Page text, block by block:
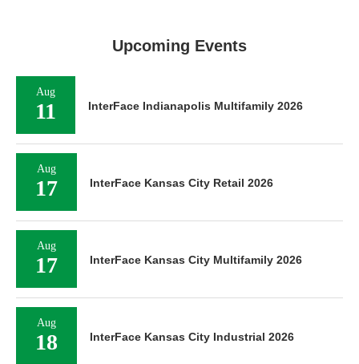
Upcoming Events
Aug
11 InterFace Indianapolis Multifamily 2026
Aug
17 InterFace Kansas City Retail 2026
Aug
17 InterFace Kansas City Multifamily 2026
Aug
18 InterFace Kansas City Industrial 2026